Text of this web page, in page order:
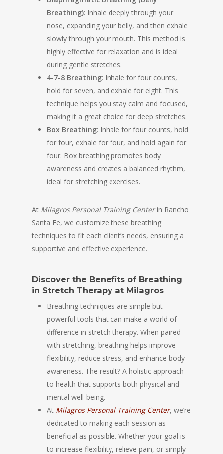
Breathing): Inhale deeply through your
nose, expanding your belly, and then exhale
slowly through your mouth. This method is
highly effective for relaxation and is ideal
during gentle stretches.
4-7-8 Breathing: Inhale for four counts,
hold for seven, and exhale for eight. This
technique helps you stay calm and focused,
making it a great choice for deep stretches.
Box Breathing: Inhale for four counts, hold
for four, exhale for four, and hold again for
four. Box breathing promotes body
awareness and creates a balanced rhythm,
ideal for stretching exercises.
At Milagros Personal Training Centerin Rancho
Santa Fe, we customize these breathing
techniques to fit each client’s needs, ensuring a
supportive and effective experience.
Discover the Benefits of Breathing
in Stretch Therapy at Milagros
Breathing techniques are simple but
powerful tools that can make a world of
difference in stretch therapy. When paired
with stretching, breathing helps improve
flexibility, reduce stress, and enhance body
awareness. The result? A holistic approach
to health that supports both physical and
mental well-being.
At Milagros Personal Training Center, we’re
dedicated to making each session as
beneficial as possible. Whether your goal is
to increase flexibility, relieve pain, or simply